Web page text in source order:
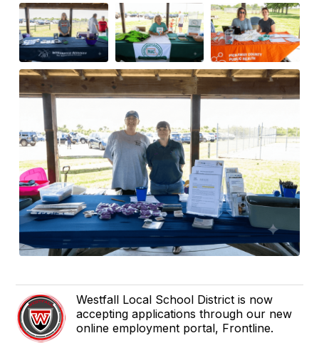
Westfall Local School District is now
accepting applications through our new
online employment portal, Frontline.